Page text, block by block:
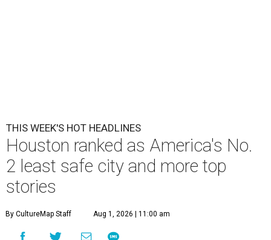
THIS WEEK'S HOT HEADLINES
Houston ranked as America's No.
2 least safe city and more top
stories
By CultureMap Staff Aug 1, 2026 | 11:00 am